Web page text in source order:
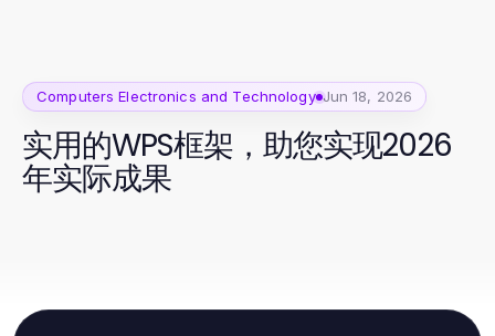
Computers Electronics and Technology Jun 18, 2026
实用的WPS框架，助您实现2026
年实际成果